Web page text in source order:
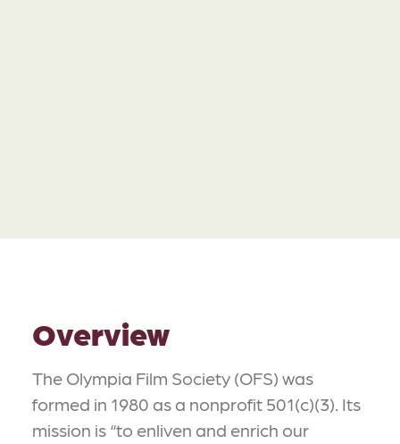
Overview
The Olympia Film Society (OFS) was
formed in 1980 as a nonprofit 501(c)(3). Its
mission is “to enliven and enrich our